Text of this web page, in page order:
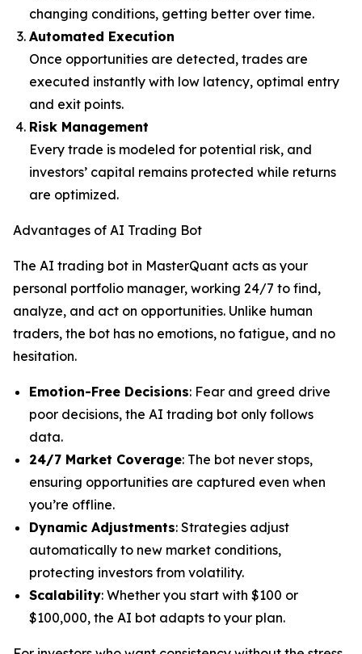
changing conditions, getting better over time.
Automated Execution
Once opportunities are detected, trades are
executed instantly with low latency, optimal entry
and exit points.
Risk Management
Every trade is modeled for potential risk, and
investors’ capital remains protected while returns
are optimized.
Advantages of AI Trading Bot
The AI trading bot in MasterQuant acts as your
personal portfolio manager, working 24/7 to find,
analyze, and act on opportunities. Unlike human
traders, the bot has no emotions, no fatigue, and no
hesitation.
Emotion-Free Decisions: Fear and greed drive
poor decisions, the AI trading bot only follows
data.
24/7 Market Coverage: The bot never stops,
ensuring opportunities are captured even when
you’re offline.
Dynamic Adjustments: Strategies adjust
automatically to new market conditions,
protecting investors from volatility.
Scalability: Whether you start with $100 or
$100,000, the AI bot adapts to your plan.